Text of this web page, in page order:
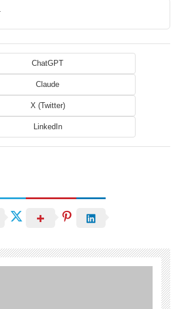
ChatGPT
Claude
X (Twitter)
LinkedIn